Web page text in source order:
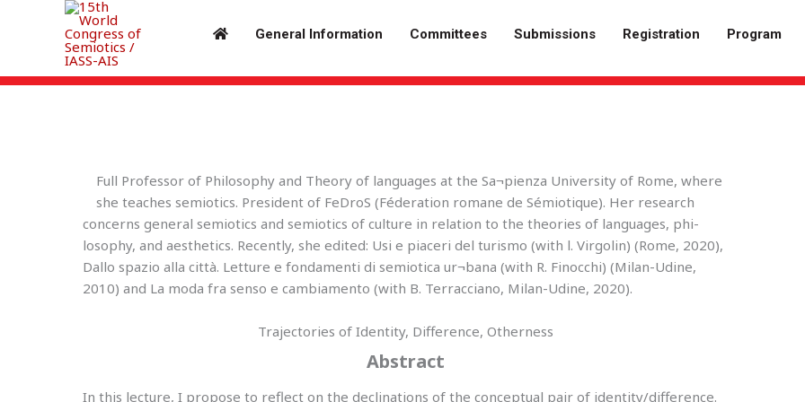
General Information Committees Submissions Registration Program
Full Professor of Philosophy and Theory of languages at the Sa¬pienza University of Rome, where
she teaches semiotics. President of FeDroS (Féderation romane de Sémiotique). Her research
concerns general semiotics and semiotics of culture in relation to the theories of languages, phi-
losophy, and aesthetics. Recently, she edited: Usi e piaceri del turismo (with l. Virgolin) (Rome, 2020),
Dallo spazio alla città. Letture e fondamenti di semiotica ur¬bana (with R. Finocchi) (Milan-Udine,
2010) and La moda fra senso e cambiamento (with B. Terracciano, Milan-Udine, 2020).
Trajectories of Identity, Difference, Otherness
Abstract
In this lecture, I propose to reflect on the declinations of the conceptual pair of identity/difference.